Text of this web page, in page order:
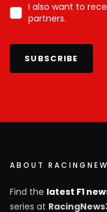
I also want to
partners.
SUBSCRIBE
ABOUT
Find the latest F1
series at